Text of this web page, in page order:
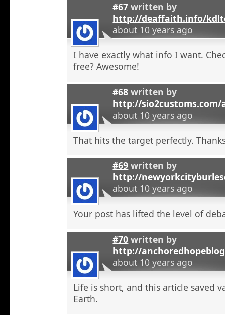
#67 written by
http://deaffaith.info/
about 10 years ago
I have exactly what info I want.
free? Awesome!
#68 written by
http://
about 10 years ago
That hits the target perfectly.
#69 written by
http://
about 10 years ago
Your post has lifted the level of
#70 written by
http://
about 10 years ago
Life is short, and this article saved
Earth.